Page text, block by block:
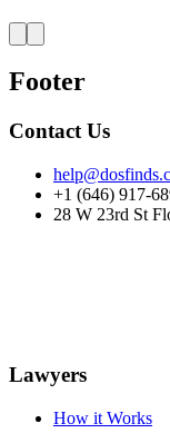
Footer
Contact Us
+1 (646) 917-
28 W 23rd St
Lawyers
How it Works